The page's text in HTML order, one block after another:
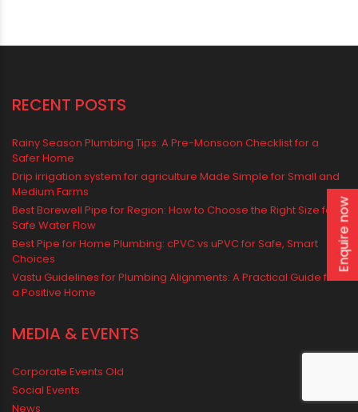
Vastu-Compliant Construction & Design
Water Management & Plumbing
Water Storage Solutions
Water Tank
water tank price
RECENT POSTS
Rainy Season Plumbing Tips: A Pre-Monsoon Checklist for a
Safer Home
Drip irrigation system for agriculture Made Simple for Small and
Enquire now